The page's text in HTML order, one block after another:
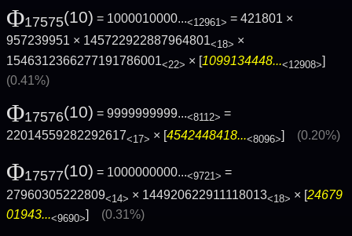
Φ17575(10) = 1000010000...<12961> = 421801 ×
957239951 × 145722922887964801<18> ×
1546312366277191786001<22> × [1099134448...<12908>]
(0.41%)
Φ17576(10) = 9999999999...<8112> =
22014559282292617<17> × [4542448418...<8096>] (0.20%)
Φ17577(10) = 1000000000...<9721> =
27960305222809<14> × 144920622911118013<18> × [24679
01943...<9690>] (0.31%)